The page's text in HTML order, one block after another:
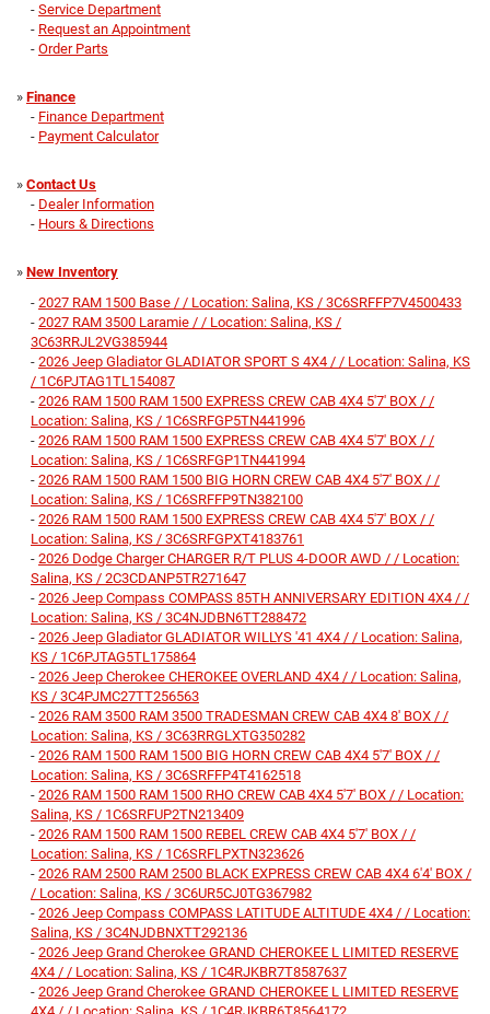
- Service Department
- Request an Appointment
- Order Parts
» Finance
- Finance Department
- Payment Calculator
» Contact Us
- Dealer Information
- Hours & Directions
» New Inventory
- 2027 RAM 1500 Base / / Location: Salina, KS / 3C6SRFFP7V4500433
- 2027 RAM 3500 Laramie / / Location: Salina, KS /
3C63RRJL2VG385944
- 2026 Jeep Gladiator GLADIATOR SPORT S 4X4 / / Location: Salina, KS
/ 1C6PJTAG1TL154087
- 2026 RAM 1500 RAM 1500 EXPRESS CREW CAB 4X4 5'7' BOX / /
Location: Salina, KS / 1C6SRFGP5TN441996
- 2026 RAM 1500 RAM 1500 EXPRESS CREW CAB 4X4 5'7' BOX / /
Location: Salina, KS / 1C6SRFGP1TN441994
- 2026 RAM 1500 RAM 1500 BIG HORN CREW CAB 4X4 5'7' BOX / /
Location: Salina, KS / 1C6SRFFP9TN382100
- 2026 RAM 1500 RAM 1500 EXPRESS CREW CAB 4X4 5'7' BOX / /
Location: Salina, KS / 3C6SRFGPXT4183761
- 2026 Dodge Charger CHARGER R/T PLUS 4-DOOR AWD / / Location:
Salina, KS / 2C3CDANP5TR271647
- 2026 Jeep Compass COMPASS 85TH ANNIVERSARY EDITION 4X4 / /
Location: Salina, KS / 3C4NJDBN6TT288472
- 2026 Jeep Gladiator GLADIATOR WILLYS '41 4X4 / / Location: Salina,
KS / 1C6PJTAG5TL175864
- 2026 Jeep Cherokee CHEROKEE OVERLAND 4X4 / / Location: Salina,
KS / 3C4PJMC27TT256563
- 2026 RAM 3500 RAM 3500 TRADESMAN CREW CAB 4X4 8' BOX / /
Location: Salina, KS / 3C63RRGLXTG350282
- 2026 RAM 1500 RAM 1500 BIG HORN CREW CAB 4X4 5'7' BOX / /
Location: Salina, KS / 3C6SRFFP4T4162518
- 2026 RAM 1500 RAM 1500 RHO CREW CAB 4X4 5'7' BOX / / Location:
Salina, KS / 1C6SRFUP2TN213409
- 2026 RAM 1500 RAM 1500 REBEL CREW CAB 4X4 5'7' BOX / /
Location: Salina, KS / 1C6SRFLPXTN323626
- 2026 RAM 2500 RAM 2500 BLACK EXPRESS CREW CAB 4X4 6'4' BOX /
/ Location: Salina, KS / 3C6UR5CJ0TG367982
- 2026 Jeep Compass COMPASS LATITUDE ALTITUDE 4X4 / / Location:
Salina, KS / 3C4NJDBNXTT292136
- 2026 Jeep Grand Cherokee GRAND CHEROKEE L LIMITED RESERVE
4X4 / / Location: Salina, KS / 1C4RJKBR7T8587637
- 2026 Jeep Grand Cherokee GRAND CHEROKEE L LIMITED RESERVE